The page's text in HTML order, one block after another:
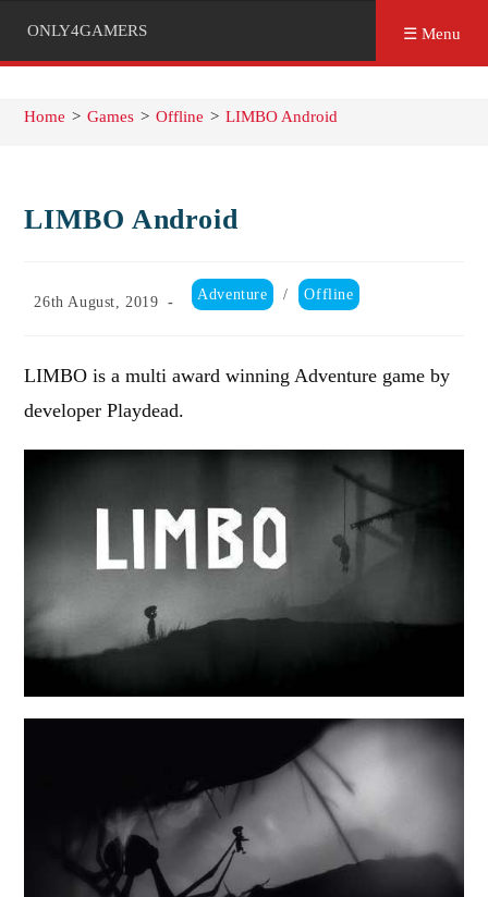
ONLY4GAMERS ☰ Menu
Home > Games > Offline > LIMBO Android
LIMBO Android
Post
26th August, 2019
Post
category:
Adventure / Offline
LIMBO is a multi award winning Adventure game by
developer Playdead.